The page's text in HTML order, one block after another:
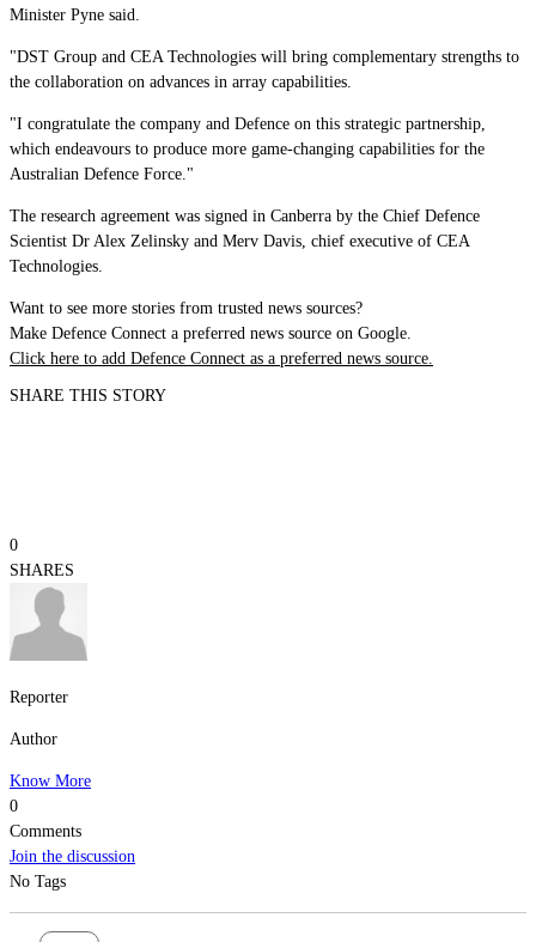
Minister Pyne said.
"DST Group and CEA Technologies will bring complementary strengths to
the collaboration on advances in array capabilities.
"I congratulate the company and Defence on this strategic partnership,
which endeavours to produce more game-changing capabilities for the
Australian Defence Force."
The research agreement was signed in Canberra by the Chief Defence
Scientist Dr Alex Zelinsky and Merv Davis, chief executive of CEA
Technologies.
Want to see more stories from trusted news sources?
Make Defence Connect a preferred news source on Google.
Click here to add Defence Connect as a preferred news source.
SHARE THIS STORY
0
SHARES
Reporter
Author
Know More
0
Comments
Join the discussion
No Tags